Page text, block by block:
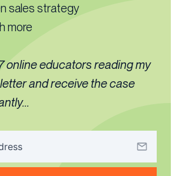
sales strategy
more
online educators reading my
and receive the case